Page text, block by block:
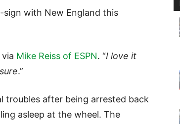
sign with New England this
via Mike Reiss of ESPN. “I love it
.”
troubles after being arrested back
asleep at the wheel. The